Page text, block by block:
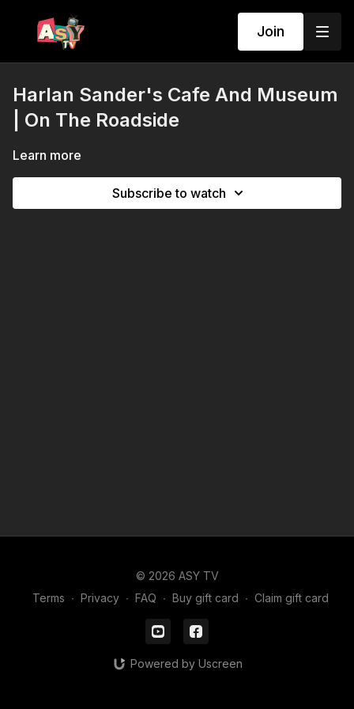
Join
Harlan Sander's Cafe And Museum
| On The Roadside
Learn more
Subscribe to watch
© 2026 ASY TV
Terms ∙ Privacy ∙ FAQ ∙ Buy gift card ∙ Claim gift card
Powered by Uscreen